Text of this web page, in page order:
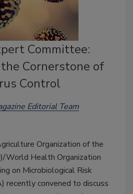
Committee:
Cornerstone of
Control
Editorial Team
Organization of the
World Health Organization
on Microbiological Risk
recently convened to discuss